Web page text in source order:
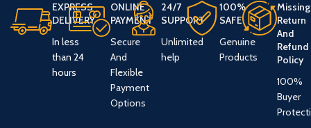
EXPRESS
DELIVERY
In less
than 24
hours
ONLINE
PAYMENT
Secure
And
Flexible
Payment
Options
24/7
SUPPORT
Unlimited
help
100%
SAFE
Genuine
Products
Missing
Return
And
Refund
Policy
100%
Buyer